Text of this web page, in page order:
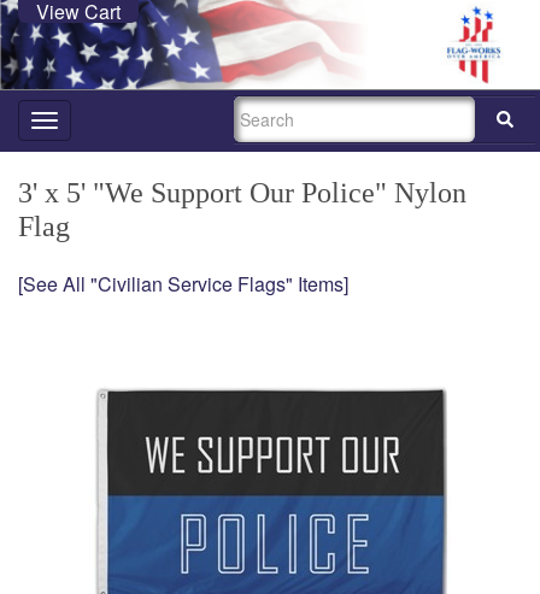
View Cart
Toggle
navigation
SEARCH
3' x 5' "We Support Our Police" Nylon
Flag
[See All "Civilian Service Flags" Items]